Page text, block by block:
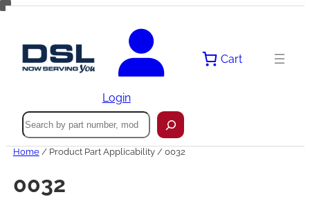
Skip
Login
Cart
Search
Home/ Product Part Applicability / 0032
0032